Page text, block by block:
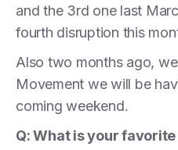
and the 3rd one last
fourth disruption this
Also two months ago,
Movement we will be
coming weekend.
Q: What is your